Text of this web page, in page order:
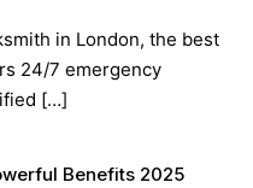
in London, the best
24/7 emergency
[…]
Benefits 2025